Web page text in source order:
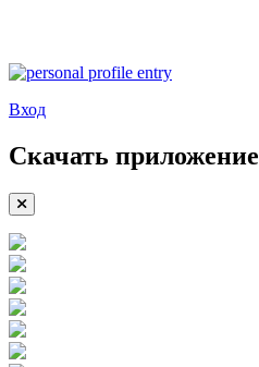
Вход
Скачать приложение